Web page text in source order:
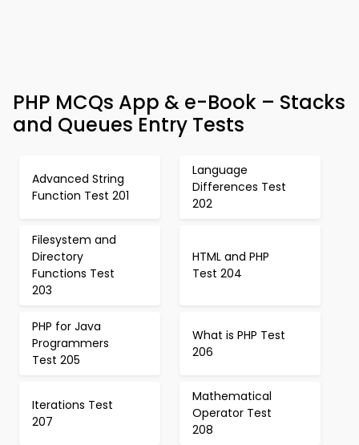
PHP MCQs App & e-Book – Stacks
and Queues Entry Tests
Advanced String
Function Test 201
Language
Differences Test
202
Filesystem and
Directory
Functions Test
203
HTML and PHP
Test 204
PHP for Java
Programmers
Test 205
What is PHP Test
206
Iterations Test
207
Mathematical
Operator Test
208